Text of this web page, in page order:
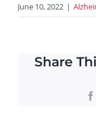
June 10, 2022 |
Share